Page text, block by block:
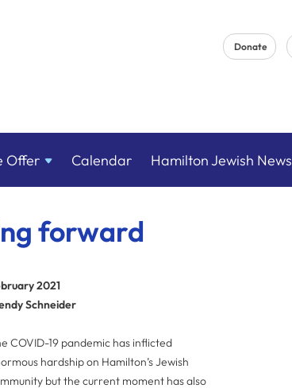
Donate
Offer Calendar Hamilton Jewish News
forward
2021
Schneider
COVID-19 pandemic has inflicted
hardship on Hamilton’s Jewish
but the current moment has also